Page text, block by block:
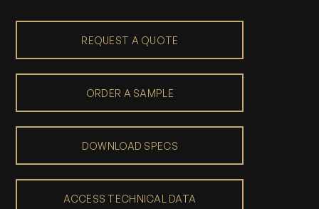
REQUEST A QUOTE
ORDER A SAMPLE
DOWNLOAD SPECS
ACCESS TECHNICAL DATA